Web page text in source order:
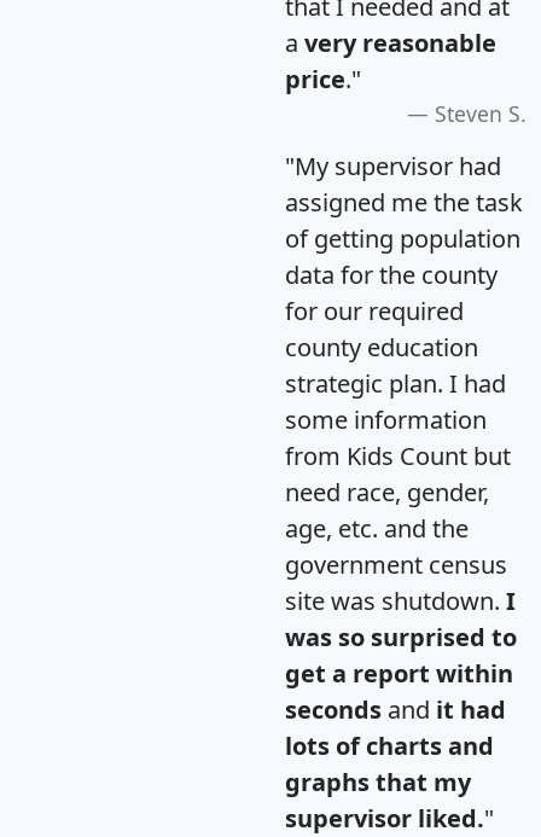
that I needed and at
a very reasonable
price."
Steven S.
"My supervisor had
assigned me the task
of getting population
data for the county
for our required
county education
strategic plan. I had
some information
from Kids Count but
need race, gender,
age, etc. and the
government census
site was shutdown. I
was so surprised to
get a report within
seconds and it had
lots of charts and
graphs that my
supervisor liked."